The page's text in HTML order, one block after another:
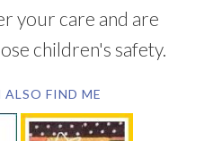
your care and are
children's safety.
ALSO FIND ME